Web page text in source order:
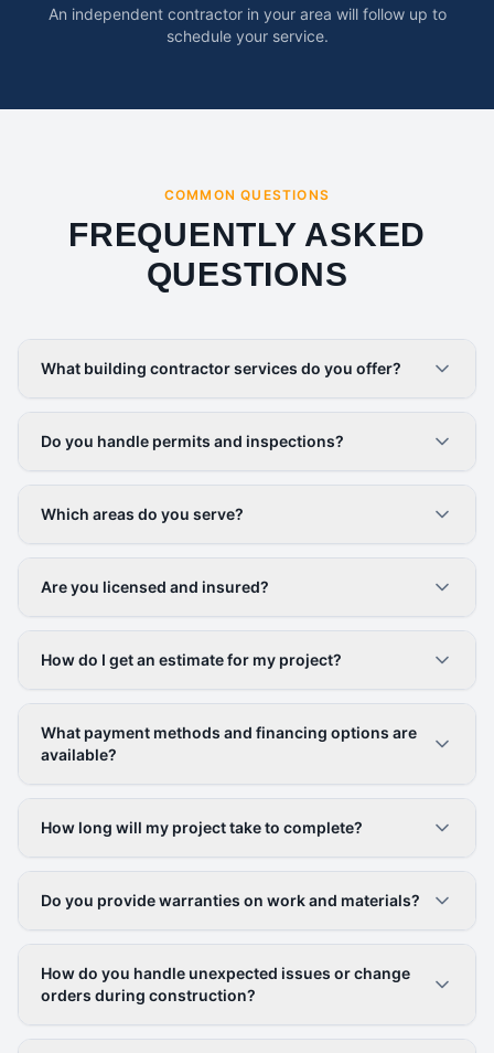
An independent contractor in your area will follow up to
schedule your service.
COMMON QUESTIONS
FREQUENTLY ASKED
QUESTIONS
What building contractor services do you offer?
Do you handle permits and inspections?
Which areas do you serve?
Are you licensed and insured?
How do I get an estimate for my project?
What payment methods and financing options are
available?
How long will my project take to complete?
Do you provide warranties on work and materials?
How do you handle unexpected issues or change
orders during construction?